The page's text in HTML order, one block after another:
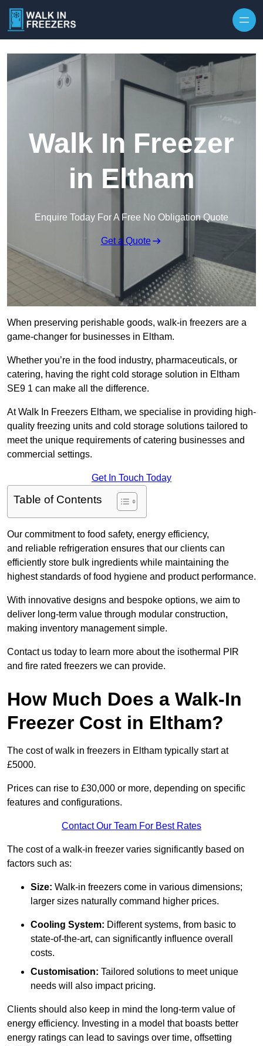
Walk In Freezer
in Eltham
Enquire Today For A Free No Obligation Quote
Get a Quote
When preserving perishable goods, walk-in freezers are a
game-changer for businesses in Eltham.
Whether you’re in the food industry, pharmaceuticals, or
catering, having the right cold storage solution in Eltham
SE9 1 can make all the difference.
At Walk In Freezers Eltham, we specialise in providing high-
quality freezing units and cold storage solutions tailored to
meet the unique requirements of catering businesses and
commercial settings.
Get In Touch Today
Table of Contents
Our commitment to food safety, energy efficiency,
and reliable refrigeration ensures that our clients can
efficiently store bulk ingredients while maintaining the
highest standards of food hygiene and product performance.
With innovative designs and bespoke options, we aim to
deliver long-term value through modular construction,
making inventory management simple.
Contact us today to learn more about the isothermal PIR
and fire rated freezers we can provide.
How Much Does a Walk-In
Freezer Cost in Eltham?
The cost of walk in freezers in Eltham typically start at
£5000.
Prices can rise to £30,000 or more, depending on specific
features and configurations.
Contact Our Team For Best Rates
The cost of a walk-in freezer varies significantly based on
factors such as:
Size: Walk-in freezers come in various dimensions;
larger sizes naturally command higher prices.
Cooling System: Different systems, from basic to
state-of-the-art, can significantly influence overall
costs.
Customisation: Tailored solutions to meet unique
needs will also impact pricing.
Clients should also keep in mind the long-term value of
energy efficiency. Investing in a model that boasts better
energy ratings can lead to savings over time, offsetting